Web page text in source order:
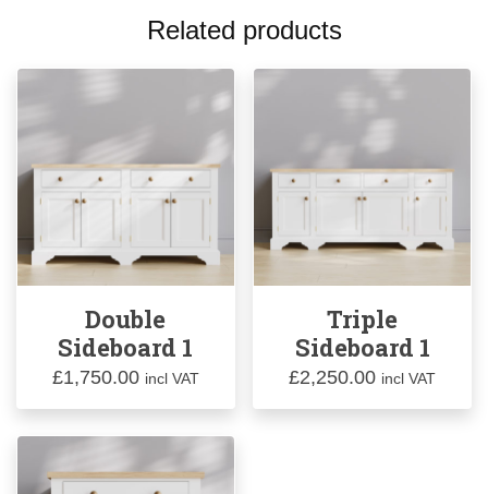
Related products
Double
Sideboard 1
£1,750.00 incl VAT
Triple
Sideboard 1
£2,250.00 incl VAT